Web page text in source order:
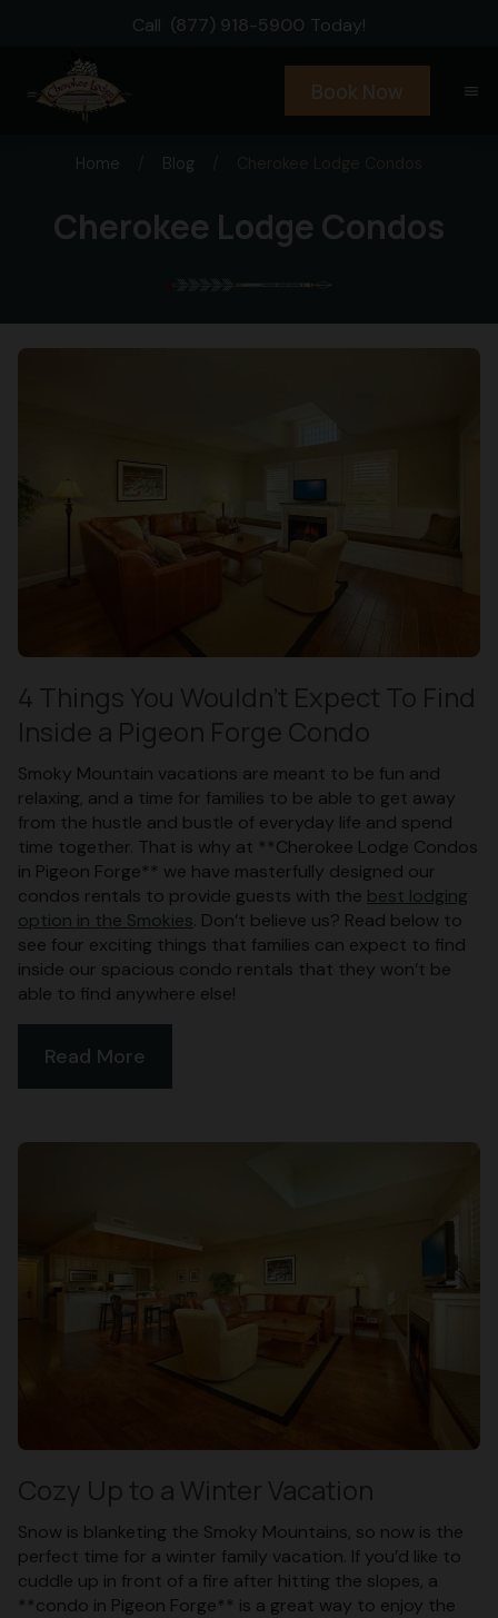
Call (877) 918-5900 Today!
menu
Book Now
Home Blog
Cherokee Lodge Condos
4 Things You Wouldn’t Expect To Find
Inside a Pigeon Forge Condo
Smoky Mountain vacations are meant to be fun and
relaxing, and a time for families to be able to get away
from the hustle and bustle of everyday life and spend
time together. That is why at **Cherokee Lodge Condos
in Pigeon Forge** we have masterfully designed our
condos rentals to provide guests with the best lodging
option in the Smokies. Don’t believe us? Read below to
see four exciting things that families can expect to find
inside our spacious condo rentals that they won’t be
able to find anywhere else!
Read More
Cozy Up to a Winter Vacation
Snow is blanketing the Smoky Mountains, so now is the
perfect time for a winter family vacation. If you’d like to
cuddle up in front of a fire after hitting the slopes, a
**condo in Pigeon Forge** is a great way to enjoy the